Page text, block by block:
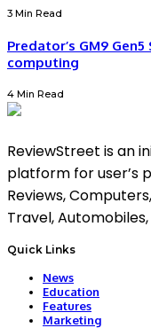
3 Min Read
Predator’s GM9
computing
4 Min Read
ReviewStreet is an
platform for user’s
Reviews,
Travel,
Quick Links
News
Education
Features
Marketing